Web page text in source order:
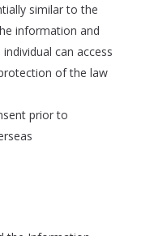
similar to the
information and
can access
of the law
prior to